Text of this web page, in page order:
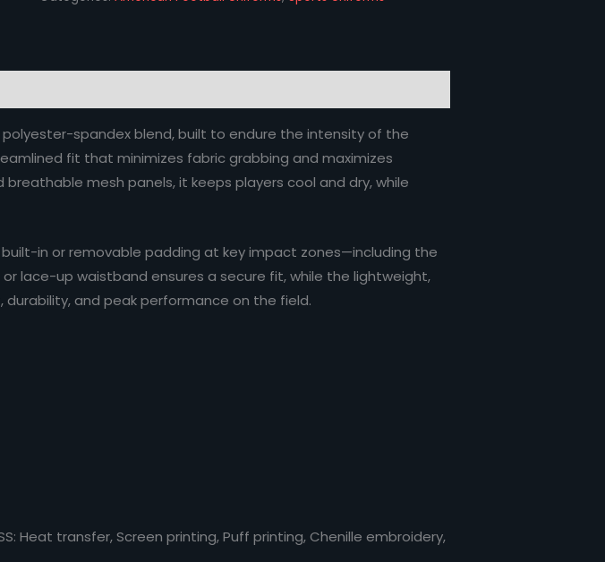
spandex blend, built to endure the intensity of the
fit that minimizes fabric grabbing and maximizes
mesh panels, it keeps players cool and dry, while
in or removable padding at key impact zones—including the
lace-up waistband ensures a secure fit, while the lightweight,
and peak performance on the field.
Heat transfer, Screen printing, Puff printing, Chenille embroidery,